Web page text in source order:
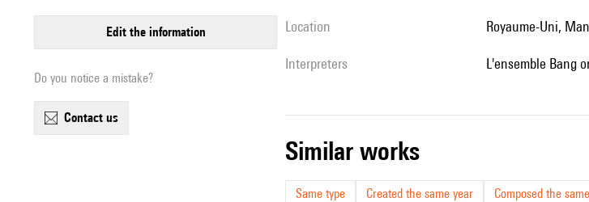
edit the information
Do you notice a mistake?
contact us
location Royaume-Uni,
interpreters l'ensemble Bang
similar works
Same type Created the same year Composed the